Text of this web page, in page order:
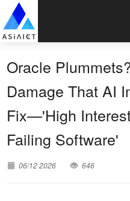
Oracle
Damage That AI
Fix—'High
Failing Software'
06/12 2026 646